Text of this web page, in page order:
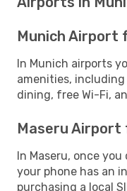
Munich Airport
In Munich airports
amenities,
dining, free Wi-Fi,
Maseru
In Maseru, once
your phone has an
purchasing a local